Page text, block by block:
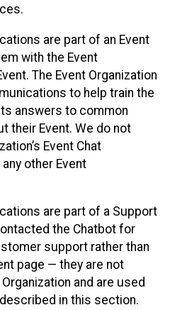
are part of an Event
with the Event
The Event Organization
to help train the
answers to common
their Event. We do not
Event Chat
other Event
are part of a Support
the Chatbot for
support rather than
page — they are not
and are used
in this section.